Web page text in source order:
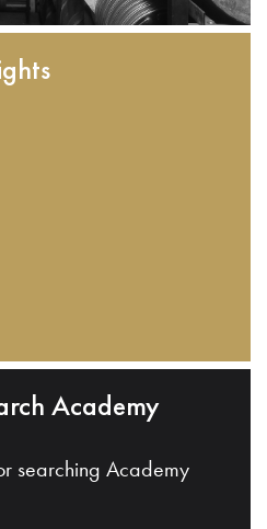
Academy
searching Academy